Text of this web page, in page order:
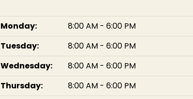
Monday:
8:00 AM - 6:00 PM
Tuesday:
8:00 AM - 6:00 PM
Wednesday:
8:00 AM - 6:00 PM
Thursday:
8:00 AM - 6:00 PM